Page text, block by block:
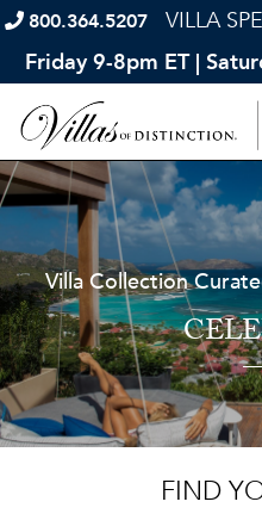
800.364.5207 VILLA
Friday 9-8pm ET |
Villa Collection
FIND